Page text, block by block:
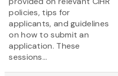
policies, tips for
applicants, and guidelines
on how to submit an
application. These
sessions...